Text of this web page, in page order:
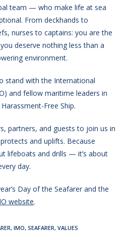
team — who make life at sea
From deckhands to
nurses to captains: you are the
deserve nothing less than a
environment.
stand with the International
and fellow maritime leaders in
Free Ship.
partners, and guests to join us in
and uplifts. Because
lifeboats and drills — it’s about
day.
Day of the Seafarer and the
website.
, IMO, SEAFARER, VALUES